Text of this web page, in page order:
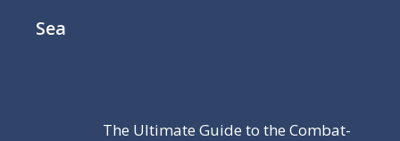
Sea
The Ultimate Guide to the Combat-